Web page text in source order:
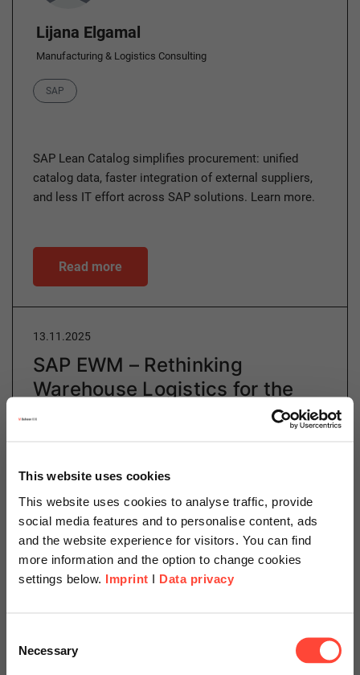
This website uses cookies
This website uses cookies to analyse traffic, provide
social media features and to personalise content, ads
and the website experience for visitors. You can find
more information and the option to change cookies
settings below. Imprint I Data privacy
Selection
Necessary
Lijana Elgamal
Manufacturing & Logistics Consulting
Category
SAP
SAP Lean Catalog simplifies procurement: unified
catalog data, faster integration of external suppliers,
and less IT effort across SAP solutions. Learn more.
Read more
13.11.2025
SAP EWM – Rethinking
Warehouse Logistics for the
Demands of Tomorrow
Lijana Elgamal
Manufacturing & Logistics Consulting